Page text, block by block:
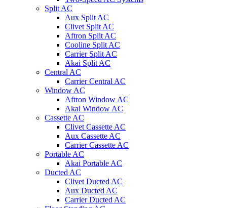
Split AC
Aux Split AC
Clivet Split AC
Aftron Split AC
Cooline Split AC
Carrier Split AC
Akai Split AC
Central AC
Carrier Central AC
Window AC
Aftron Window AC
Akai Window AC
Cassette AC
Clivet Cassette AC
Aux Cassette AC
Carrier Cassette AC
Portable AC
Akai Portable AC
Ducted AC
Clivet Ducted AC
Aux Ducted AC
Carrier Ducted AC